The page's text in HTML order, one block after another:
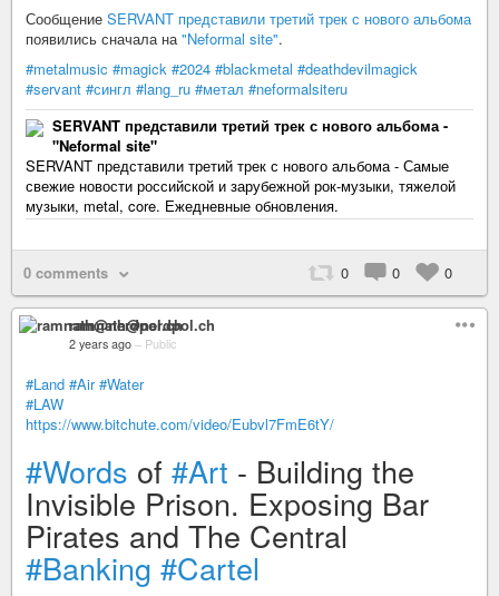
Сообщение SERVANT представили третий трек с нового альбома
появились сначала на "Neformal site".
#metalmusic #magick #2024 #blackmetal #deathdevilmagick
#servant #сингл #lang_ru #метал #neformalsiteru
SERVANT представили третий трек с нового альбома -
"Neformal site"
SERVANT представили третий трек с нового альбома - Самые
свежие новости российской и зарубежной рок-музыки, тяжелой
музыки, metal, core. Ежедневные обновления.
0 comments 0 0 0
ramnath@nerdpol.ch
2 years ago – Public
#Land #Air #Water
#LAW
https://www.bitchute.com/video/Eubvl7FmE6tY/
#Words of #Art - Building the
Invisible Prison. Exposing Bar
Pirates and The Central
#Banking #Cartel